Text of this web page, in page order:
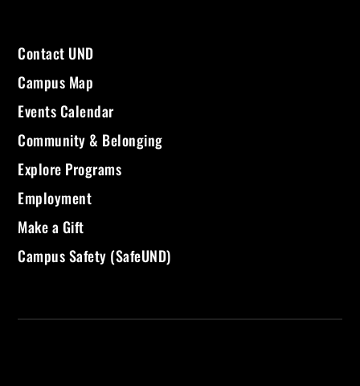
Contact UND
Campus Map
Events Calendar
Community & Belonging
Explore Programs
Employment
Make a Gift
Campus Safety (SafeUND)